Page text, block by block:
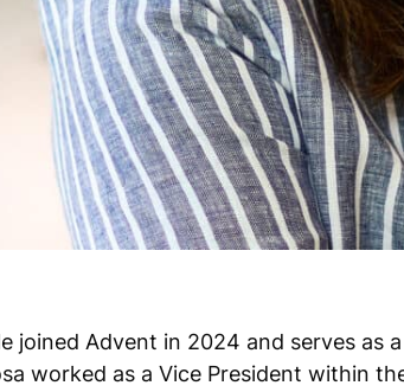
joined Advent in 2024 and serves as
worked as a Vice President within